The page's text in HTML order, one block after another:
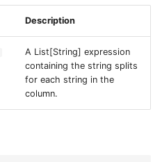
Description
A List[String] expression
containing the string splits
for each string in the
column.